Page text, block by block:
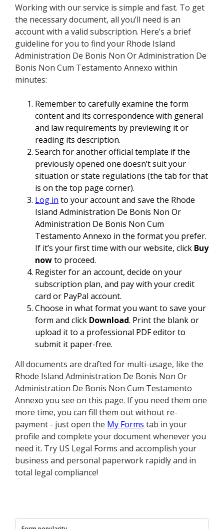
Working with our service is simple and fast. To get
the necessary document, all you’ll need is an
account with a valid subscription. Here’s a brief
guideline for you to find your Rhode Island
Administration De Bonis Non Or Administration De
Bonis Non Cum Testamento Annexo within
minutes:
Remember to carefully examine the form
content and its correspondence with general
and law requirements by previewing it or
reading its description.
Search for another official template if the
previously opened one doesn’t suit your
situation or state regulations (the tab for that
is on the top page corner).
Log in to your account and save the Rhode
Island Administration De Bonis Non Or
Administration De Bonis Non Cum
Testamento Annexo in the format you prefer.
If it’s your first time with our website, click Buy
nowto proceed.
Register for an account, decide on your
subscription plan, and pay with your credit
card or PayPal account.
Choose in what format you want to save your
form and click Download. Print the blank or
upload it to a professional PDF editor to
submit it paper-free.
All documents are drafted for multi-usage, like the
Rhode Island Administration De Bonis Non Or
Administration De Bonis Non Cum Testamento
Annexo you see on this page. If you need them one
more time, you can fill them out without re-
payment - just open the My Forms tab in your
profile and complete your document whenever you
need it. Try US Legal Forms and accomplish your
business and personal paperwork rapidly and in
total legal compliance!